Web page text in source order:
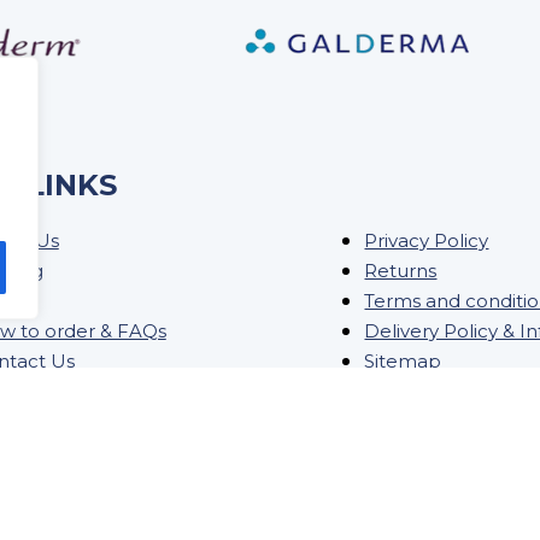
LINKS
Us
to order & FAQs
Us
Privacy Policy
Returns
Terms and
Delivery Policy &
Sitemap